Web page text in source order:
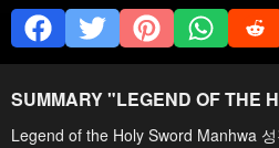
SUMMARY "LEGEND OF THE
Legend of the Holy Sword Manhwa